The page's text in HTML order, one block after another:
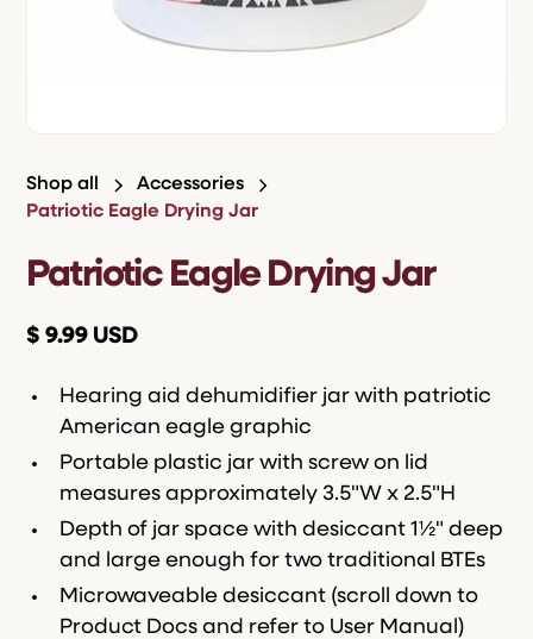
Shop all
Accessories
Patriotic Eagle Drying Jar
Patriotic Eagle Drying Jar
$ 9.99 USD
Hearing aid dehumidifier jar with patriotic
American eagle graphic
Portable plastic jar with screw on lid
measures approximately 3.5"W x 2.5"H
Depth of jar space with desiccant 1½" deep
and large enough for two traditional BTEs
Microwaveable desiccant (scroll down to
Product Docs and refer to User Manual)